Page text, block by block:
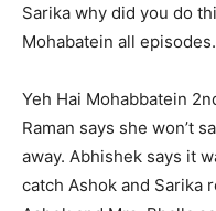
Sarika why did you do
Mohabatein all
Yeh Hai Mohabbatein
Raman says she won’t
away. Abhishek says it
catch Ashok and Sarika